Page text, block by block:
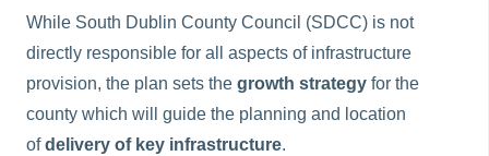
While South Dublin County Council (SDCC) is not
directly responsible for all aspects of infrastructure
provision, the plan sets the growth strategy for the
county which will guide the planning and location
ofdelivery of key infrastructure.